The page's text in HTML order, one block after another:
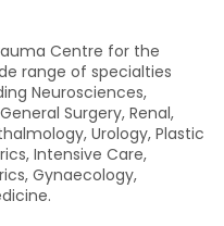
Centre for the
range of specialties
Neurosciences,
Surgery, Renal,
Urology, Plastic
Intensive Care,
Gynaecology,